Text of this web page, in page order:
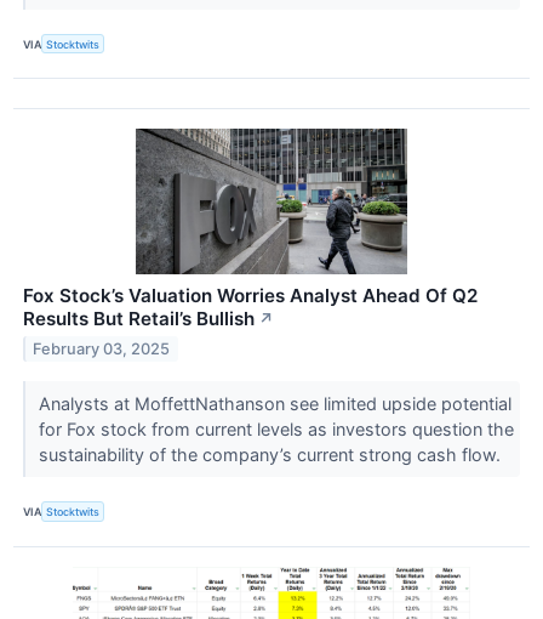
VIA Stocktwits
Fox Stock’s Valuation Worries Analyst Ahead Of Q2
Results But Retail’s Bullish ↗
February 03, 2025
Analysts at MoffettNathanson see limited upside potential
for Fox stock from current levels as investors question the
sustainability of the company’s current strong cash flow.
VIA Stocktwits